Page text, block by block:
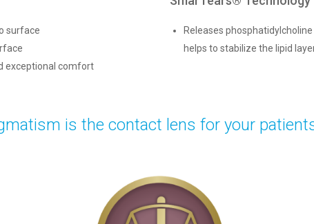
surface
exceptional comfort
Releases
helps to stabilize the lipid
is the contact lens for your